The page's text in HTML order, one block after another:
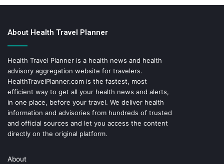
About Health Travel Planner
Health Travel Planner is a health news and health
advisory aggregation website for travelers.
HealthTravelPlanner.com is the fastest, most
efficient way to get all your health news and alerts,
in one place, before your travel. We deliver health
information and advisories from hundreds of trusted
and official sources and let you access the content
directly on the original platform.
About